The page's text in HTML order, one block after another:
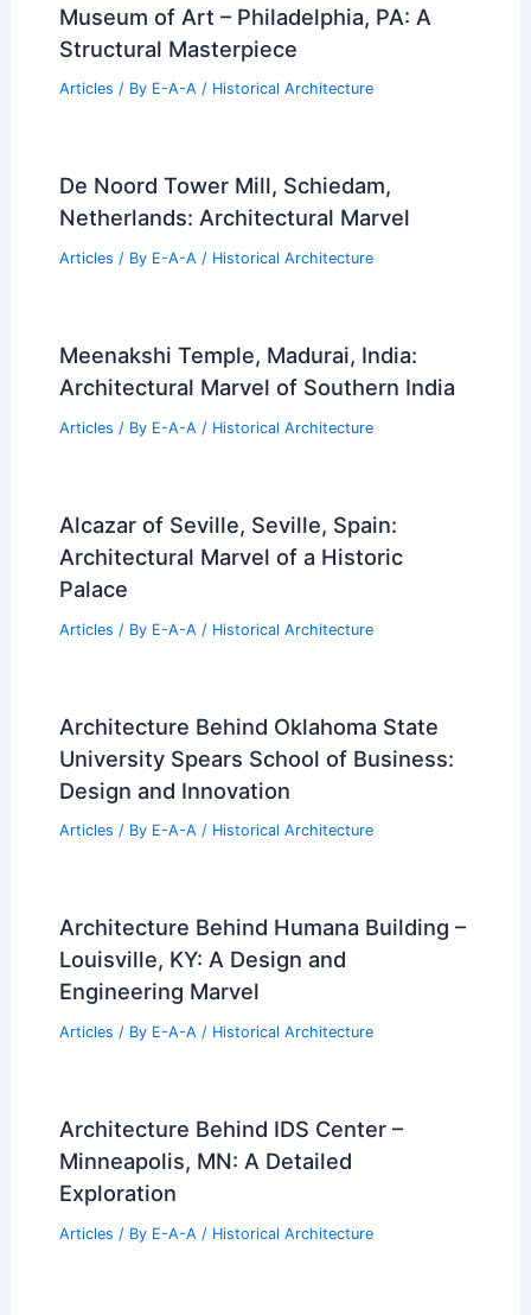
Museum of Art – Philadelphia, PA: A
Structural Masterpiece
Articles / By E-A-A / Historical Architecture
De Noord Tower Mill, Schiedam,
Netherlands: Architectural Marvel
Articles / By E-A-A / Historical Architecture
Meenakshi Temple, Madurai, India:
Architectural Marvel of Southern India
Articles / By E-A-A / Historical Architecture
Alcazar of Seville, Seville, Spain:
Architectural Marvel of a Historic
Palace
Articles / By E-A-A / Historical Architecture
Architecture Behind Oklahoma State
University Spears School of Business:
Design and Innovation
Articles / By E-A-A / Historical Architecture
Architecture Behind Humana Building –
Louisville, KY: A Design and
Engineering Marvel
Articles / By E-A-A / Historical Architecture
Architecture Behind IDS Center –
Minneapolis, MN: A Detailed
Exploration
Articles / By E-A-A / Historical Architecture